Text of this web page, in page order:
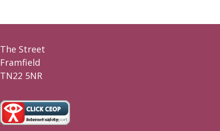
The Street
Framfield
TN22 5NR